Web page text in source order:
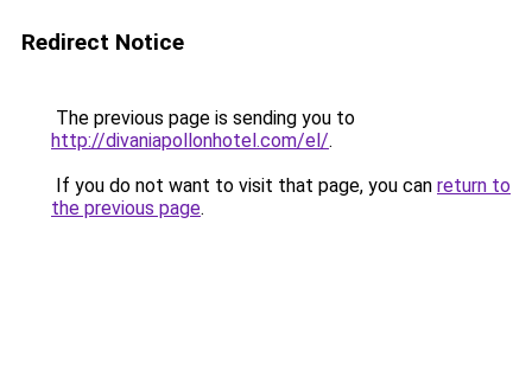
Redirect Notice
The previous page is sending you to
http://divaniapollonhotel.com/el/.
If you do not want to visit that page, you can return to
the previous page.